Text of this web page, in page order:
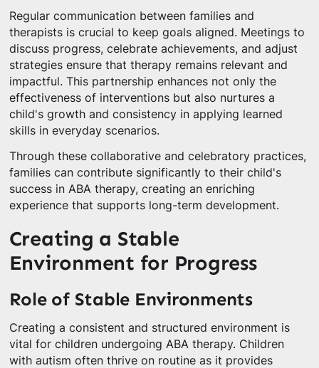
Regular communication between families and
therapists is crucial to keep goals aligned. Meetings to
discuss progress, celebrate achievements, and adjust
strategies ensure that therapy remains relevant and
impactful. This partnership enhances not only the
effectiveness of interventions but also nurtures a
child's growth and consistency in applying learned
skills in everyday scenarios.
Through these collaborative and celebratory practices,
families can contribute significantly to their child's
success in ABA therapy, creating an enriching
experience that supports long-term development.
Creating a Stable
Environment for Progress
Role of Stable Environments
Creating a consistent and structured environment is
vital for children undergoing ABA therapy. Children
with autism often thrive on routine as it provides